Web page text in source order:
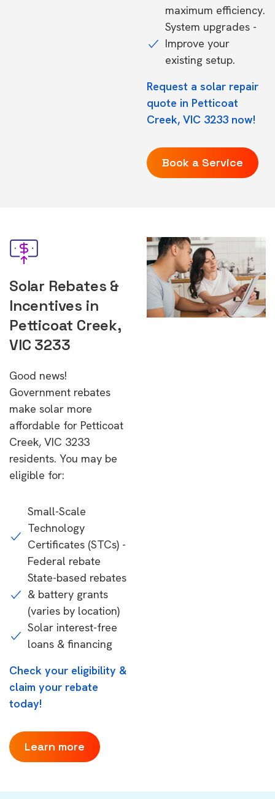
maximum efficiency.
System upgrades -
Improve your
existing setup.
Request a solar repair
quote in Petticoat
Creek, VIC 3233 now!
Book a Service
Solar Rebates &
Incentives in
Petticoat Creek,
VIC 3233
Good news!
Government rebates
make solar more
affordable for Petticoat
Creek, VIC 3233
residents. You may be
eligible for:
Small-Scale
Technology
Certificates (STCs) -
Federal rebate
State-based rebates
& battery grants
(varies by location)
Solar interest-free
loans & financing
Check your eligibility &
claim your rebate
today!
Learn more